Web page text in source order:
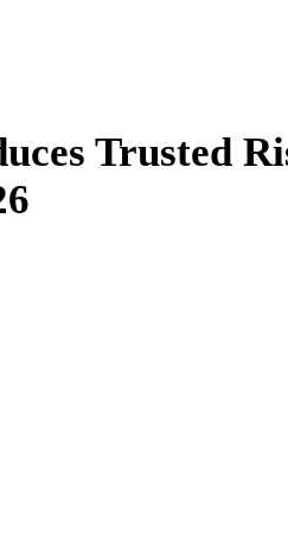
Trusted